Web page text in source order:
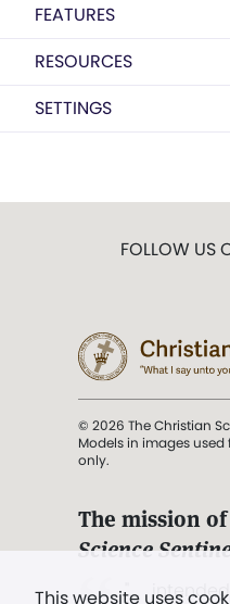
FEATURES
RESOURCES
SETTINGS
This website uses
FOLLOW US
© 2026 The Christian
Models in images
only.
The mission
Science
". . .